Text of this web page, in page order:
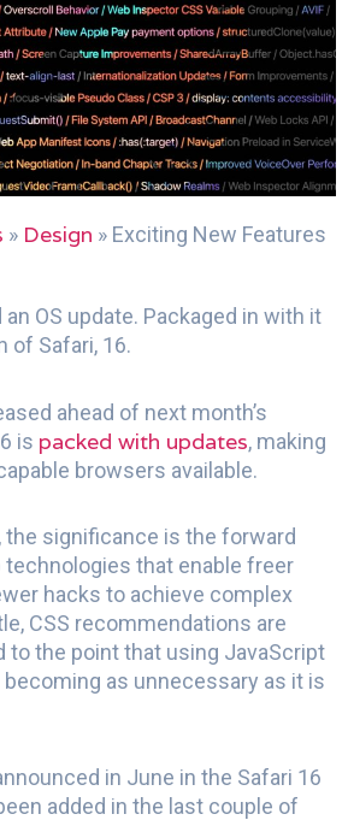
» Design » Exciting New Features
OS update. Packaged in with it
of Safari, 16.
ahead of next month’s
is packed with updates, making
browsers available.
the significance is the forward
that enable freer
hacks to achieve complex
CSS recommendations are
to the point that using JavaScript
as unnecessary as it is
in June in the Safari 16
added in the last couple of